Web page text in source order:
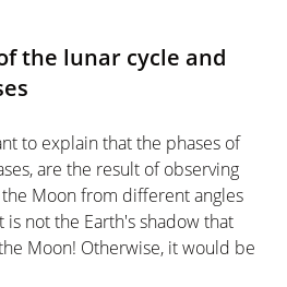
the lunar cycle and
to explain that the phases of
are the result of observing
Moon from different angles
is not the Earth's shadow that
Moon! Otherwise, it would be